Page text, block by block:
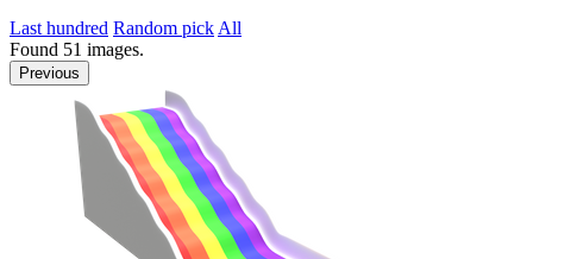
Last hundred Random pick All
Found 51 images.
Previous